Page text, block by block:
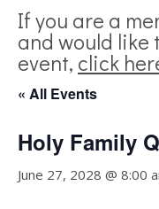
If you are a
and would like
event, click
« All Events
Holy Family
June 27, 2028 @ 8:00